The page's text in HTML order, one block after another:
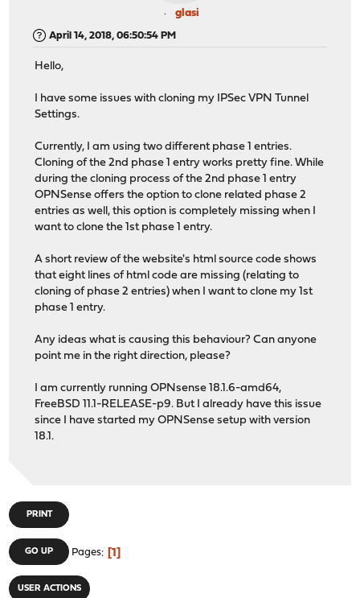
glasi
April 14, 2018, 06:50:54 PM
Hello,
I have some issues with cloning my IPSec VPN Tunnel
Settings.
Currently, I am using two different phase 1 entries.
Cloning of the 2nd phase 1 entry works pretty fine. While
during the cloning process of the 2nd phase 1 entry
OPNSense offers the option to clone related phase 2
entries as well, this option is completely missing when I
want to clone the 1st phase 1 entry.
A short review of the website's html source code shows
that eight lines of html code are missing (relating to
cloning of phase 2 entries) when I want to clone my 1st
phase 1 entry.
Any ideas what is causing this behaviour? Can anyone
point me in the right direction, please?
I am currently running OPNsense 18.1.6-amd64,
FreeBSD 11.1-RELEASE-p9. But I already have this issue
since I have started my OPNSense setup with version
18.1.
PRINT
GO UP Pages 1
USER ACTIONS